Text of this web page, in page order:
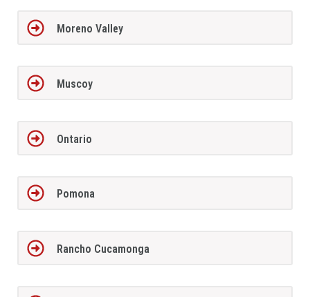
Moreno Valley
Muscoy
Ontario
Pomona
Rancho Cucamonga